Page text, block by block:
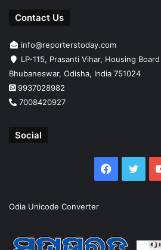
Contact Us
info@reporterstoday.com
LP-115, Prasanti Vihar, Housing
Bhubaneswar, Odisha, India 751024
9937028982
7008420927
Social
Facebook
Odia Unicode Converter